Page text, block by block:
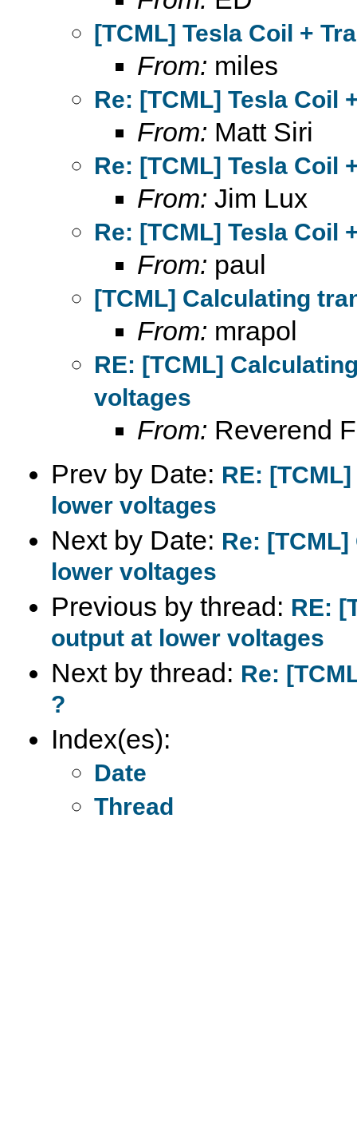
[TCML] Tesla Coil +
From: miles
Re: [TCML] Tesla Coil
From: Matt Siri
Re: [TCML] Tesla Coil
From: Jim Lux
Re: [TCML] Tesla Coil
From: paul
[TCML] Calculating
From: mrapol
RE: [TCML]
voltages
From: Reverend
Prev by Date: RE:
lower voltages
Next by Date: Re:
lower voltages
Previous by thread: RE:
output at lower voltages
Next by thread: Re:
?
Index(es):
Date
Thread